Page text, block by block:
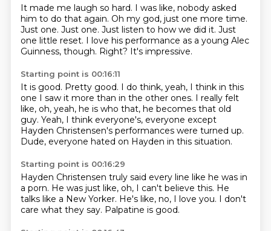
It made me laugh so hard. I was like, nobody asked
him to do that again. Oh my god, just one more time.
Just one. Just one. Just listen to how we did it. Just
one little reset. I love his performance as a young Alec
Guinness, though. Right? It's impressive.
Starting point is 00:16:11
It is good. Pretty good. I do think, yeah, I think in this
one I saw it more than in the other ones. I really felt
like, oh, yeah, he is who that, he becomes that old
guy. Yeah, I think everyone's, everyone except
Hayden Christensen's performances were turned up.
Dude, everyone hated on Hayden in this situation.
Starting point is 00:16:29
Hayden Christensen truly said every line like he was in
a porn. He was just like, oh, I can't believe this. He
talks like a New Yorker. He's like, no, I love you. I don't
care what they say. Palpatine is good.